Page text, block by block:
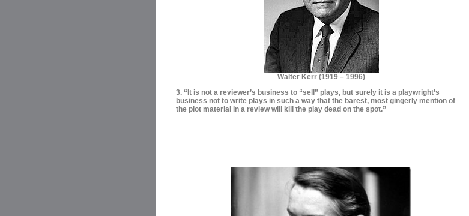
Walter Kerr (1919 – 1996)
3. “It is not a reviewer’s business to “sell” plays, but surely it is a playwright’s
business not to write plays in such a way that the barest, most gingerly mention of
the plot material in a review will kill the play dead on the spot.”